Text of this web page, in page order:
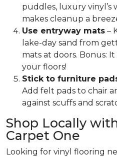
puddles, luxury vinyl’s
makes cleanup a
Use entryway mats –
lake-day sand from
mats at doors. Bonus:
your floors!
Stick to furniture
Add felt pads to chair
against scuffs and
Shop Locally with
Carpet One
Looking for vinyl flooring